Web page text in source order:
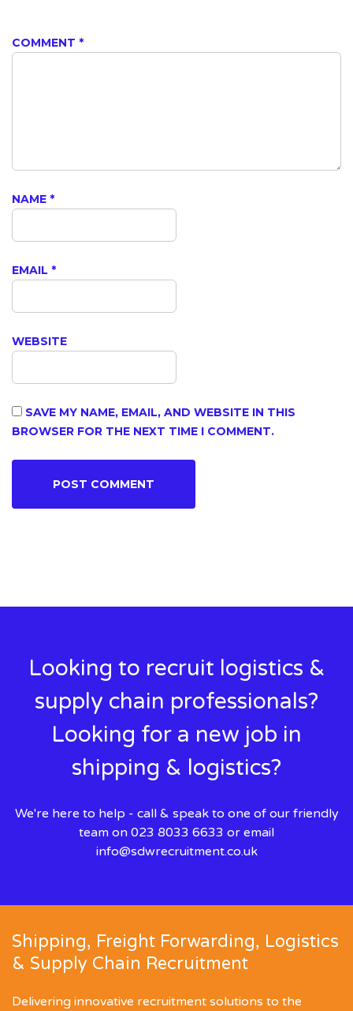
COMMENT *
NAME *
EMAIL *
WEBSITE
SAVE MY NAME, EMAIL, AND WEBSITE IN THIS
BROWSER FOR THE NEXT TIME I COMMENT.
Looking to recruit logistics &
supply chain professionals?
Looking for a new job in
shipping & logistics?
We're here to help - call & speak to one of our friendly
team on 023 8033 6633 or email
info@sdwrecruitment.co.uk
Shipping, Freight Forwarding, Logistics
& Supply Chain Recruitment
Delivering innovative recruitment solutions to the